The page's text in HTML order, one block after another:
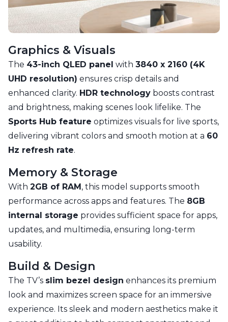
Graphics & Visuals
The 43-inch QLED panel with 3840 x 2160 (4K
UHD resolution) ensures crisp details and
enhanced clarity. HDR technology boosts contrast
and brightness, making scenes look lifelike. The
Sports Hub feature optimizes visuals for live sports,
delivering vibrant colors and smooth motion at a 60
Hz refresh rate.
Memory & Storage
With 2GB of RAM , this model supports smooth
performance across apps and features. The 8GB
internal storage provides sufficient space for apps,
updates, and multimedia, ensuring long-term
usability.
Build & Design
The TV’s slim bezel design enhances its premium
look and maximizes screen space for an immersive
experience. Its sleek and modern aesthetics make it